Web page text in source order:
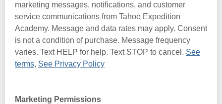
marketing messages, notifications, and customer
service communications from Tahoe Expedition
Academy. Message and data rates may apply. Consent
is not a condition of purchase. Message frequency
varies. Text HELP for help. Text STOP to cancel. See
terms, See Privacy Policy
Marketing Permissions